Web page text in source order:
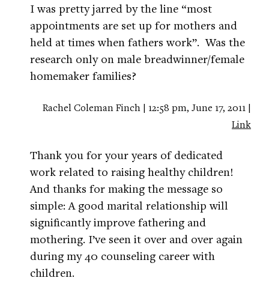
I was pretty jarred by the line “most
appointments are set up for mothers and
held at times when fathers work”. Was the
research only on male breadwinner/female
homemaker families?
Rachel Coleman Finch | 12:58 pm, June 17, 2011 |
Link
Thank you for your years of dedicated
work related to raising healthy children!
And thanks for making the message so
simple: A good marital relationship will
significantly improve fathering and
mothering. I’ve seen it over and over again
during my 40 counseling career with
children.